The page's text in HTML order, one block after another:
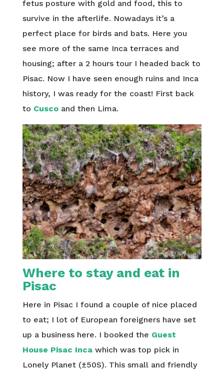
fetus posture with gold and food, this to
survive in the afterlife. Nowadays it’s a
perfect place for birds and bats. Here you
see more of the same Inca terraces and
housing; after a 2 hours tour I headed back to
Pisac. Now I have seen enough ruins and Inca
history, I was ready for the coast! First back
to Cuscoand then Lima.
Where to stay and eat in
Pisac
Here in Pisac I found a couple of nice placed
to eat; I lot of European foreigners have set
up a business here. I booked the Guest
House Pisac Incawhich was top pick in
Lonely Planet (±50S). This small and friendly